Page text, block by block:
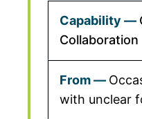
Collaboration
with unclear